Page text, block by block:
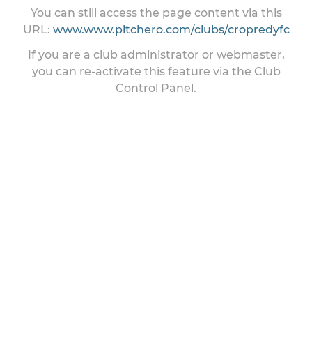
You can still access the page content via this
URL: www.www.pitchero.com/clubs/cropredyfc
If you are a club administrator or webmaster,
you can re-activate this feature via the Club
Control Panel.